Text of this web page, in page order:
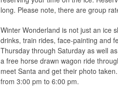
long. Please note, there are group
Winter Wonderland is not just an ice
drinks, train rides, face-painting and
Thursday through Saturday as well
a free horse drawn wagon ride
meet Santa and get their photo
from 3:00 pm to 6:00 pm.